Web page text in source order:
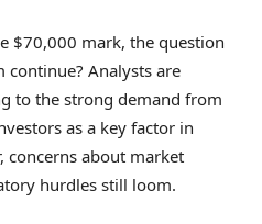
$70,000 mark, the question
Analysts are
to the strong demand from
as a key factor in
concerns about market
hurdles still loom.